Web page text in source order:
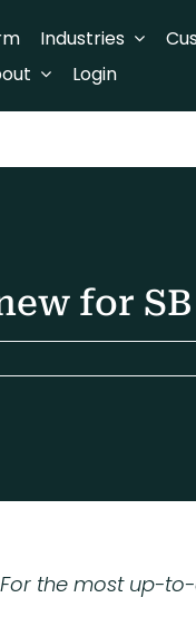
Industries
Login
for SB
the most up-